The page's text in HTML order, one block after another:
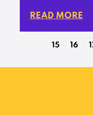
READ MORE
15 16